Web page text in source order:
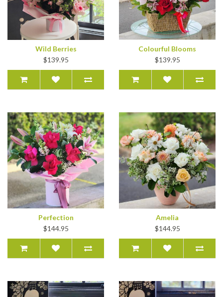
Wild Berries
$139.95
Colourful Blooms
$139.95
Perfection
$144.95
Amelia
$144.95